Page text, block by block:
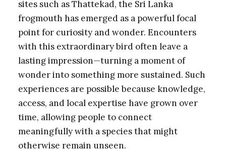
sites such as Thattekad, the Sri Lanka
frogmouth has emerged as a powerful focal
point for curiosity and wonder. Encounters
with this extraordinary bird often leave a
lasting impression—turning a moment of
wonder into something more sustained. Such
experiences are possible because knowledge,
access, and local expertise have grown over
time, allowing people to connect
meaningfully with a species that might
otherwise remain unseen.